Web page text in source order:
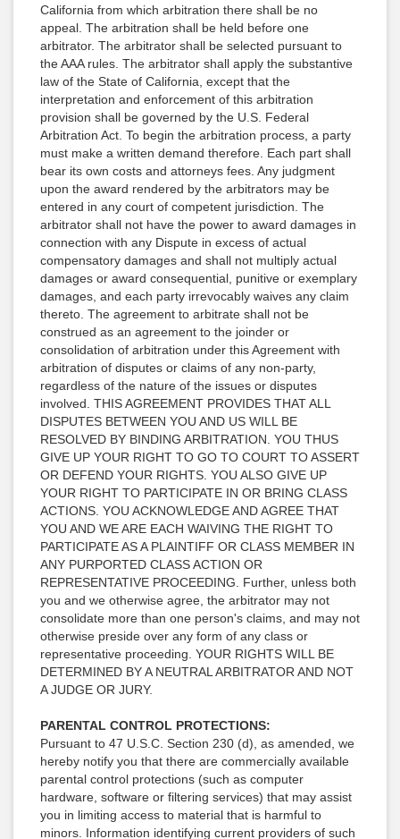
California from which arbitration there shall be no
appeal. The arbitration shall be held before one
arbitrator. The arbitrator shall be selected pursuant to
the AAA rules. The arbitrator shall apply the substantive
law of the State of California, except that the
interpretation and enforcement of this arbitration
provision shall be governed by the U.S. Federal
Arbitration Act. To begin the arbitration process, a party
must make a written demand therefore. Each part shall
bear its own costs and attorneys fees. Any judgment
upon the award rendered by the arbitrators may be
entered in any court of competent jurisdiction. The
arbitrator shall not have the power to award damages in
connection with any Dispute in excess of actual
compensatory damages and shall not multiply actual
damages or award consequential, punitive or exemplary
damages, and each party irrevocably waives any claim
thereto. The agreement to arbitrate shall not be
construed as an agreement to the joinder or
consolidation of arbitration under this Agreement with
arbitration of disputes or claims of any non-party,
regardless of the nature of the issues or disputes
involved. THIS AGREEMENT PROVIDES THAT ALL
DISPUTES BETWEEN YOU AND US WILL BE
RESOLVED BY BINDING ARBITRATION. YOU THUS
GIVE UP YOUR RIGHT TO GO TO COURT TO ASSERT
OR DEFEND YOUR RIGHTS. YOU ALSO GIVE UP
YOUR RIGHT TO PARTICIPATE IN OR BRING CLASS
ACTIONS. YOU ACKNOWLEDGE AND AGREE THAT
YOU AND WE ARE EACH WAIVING THE RIGHT TO
PARTICIPATE AS A PLAINTIFF OR CLASS MEMBER IN
ANY PURPORTED CLASS ACTION OR
REPRESENTATIVE PROCEEDING. Further, unless both
you and we otherwise agree, the arbitrator may not
consolidate more than one person's claims, and may not
otherwise preside over any form of any class or
representative proceeding. YOUR RIGHTS WILL BE
DETERMINED BY A NEUTRAL ARBITRATOR AND NOT
A JUDGE OR JURY.
PARENTAL CONTROL PROTECTIONS:
Pursuant to 47 U.S.C. Section 230 (d), as amended, we
hereby notify you that there are commercially available
parental control protections (such as computer
hardware, software or filtering services) that may assist
you in limiting access to material that is harmful to
minors. Information identifying current providers of such